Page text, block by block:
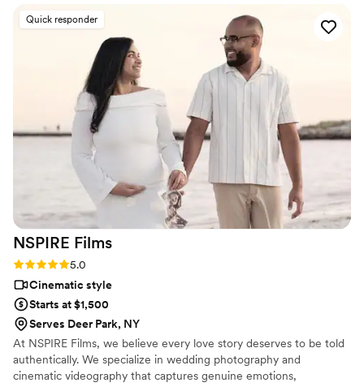
Quick responder
NSPIRE Films
Rating: 5.0 (2 reviews)
5.0
Cinematic style
Starts at $1,500
Serves Deer Park, NY
At NSPIRE Films, we believe every love story deserves to be told
authentically. We specialize in wedding photography and
cinematic videography that captures genuine emotions,